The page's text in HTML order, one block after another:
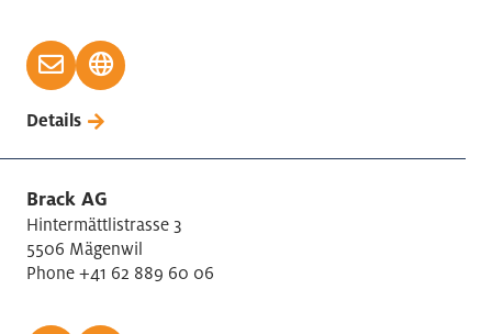
Details
Brack AG
Hintermättlistrasse 3
5506 Mägenwil
Phone +41 62 889 60 06